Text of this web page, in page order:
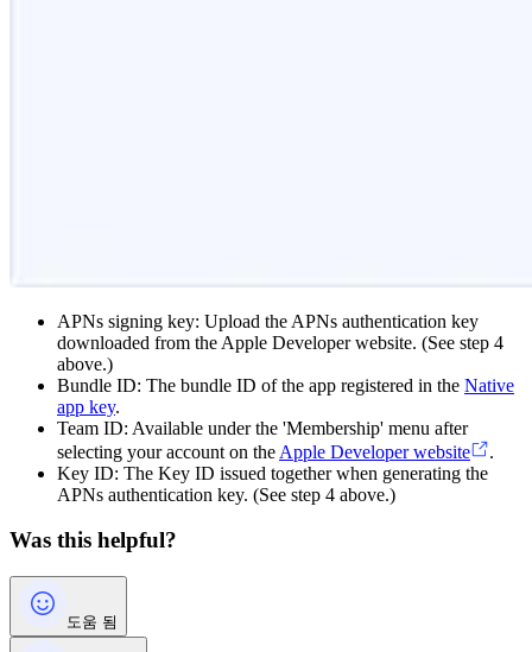
APNs signing key: Upload the APNs authentication key
downloaded from the Apple Developer website. (See step 4
above.)
Bundle ID: The bundle ID of the app registered in the Native
app key.
Team ID: Available under the 'Membership' menu after
selecting your account on the Apple Developer website
.
Key ID: The Key ID issued together when generating the
APNs authentication key. (See step 4 above.)
Was this helpful?
도움 됨